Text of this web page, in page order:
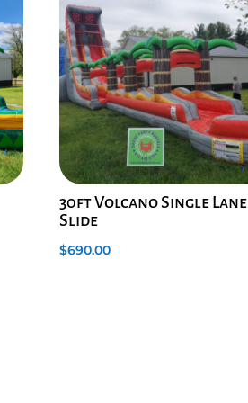
30ft Volcano Single Lane
Slide
$690.00